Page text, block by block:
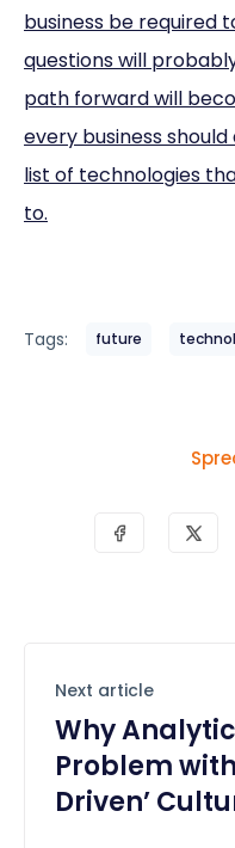
business be required
questions will
path forward will
every business
list of technologies
to.
Tags: future
Next article
Why
Problem
Driven’